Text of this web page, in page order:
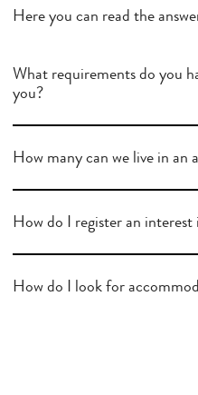
Here you can read the
What requirements do you
you?
How many can we live in an
How do I register an
How do I look for